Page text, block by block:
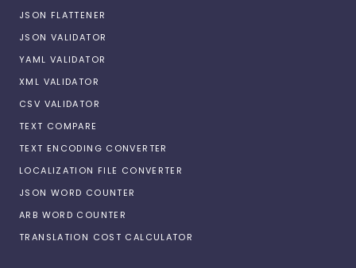
JSON FLATTENER
JSON VALIDATOR
YAML VALIDATOR
XML VALIDATOR
CSV VALIDATOR
TEXT COMPARE
TEXT ENCODING CONVERTER
LOCALIZATION FILE CONVERTER
JSON WORD COUNTER
ARB WORD COUNTER
TRANSLATION COST CALCULATOR